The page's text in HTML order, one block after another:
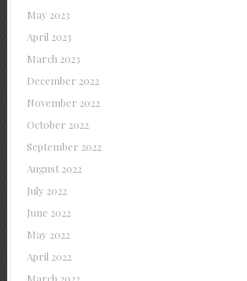
May 2023
April 2023
March 2023
December 2022
November 2022
October 2022
September 2022
August 2022
July 2022
June 2022
May 2022
April 2022
March 2022